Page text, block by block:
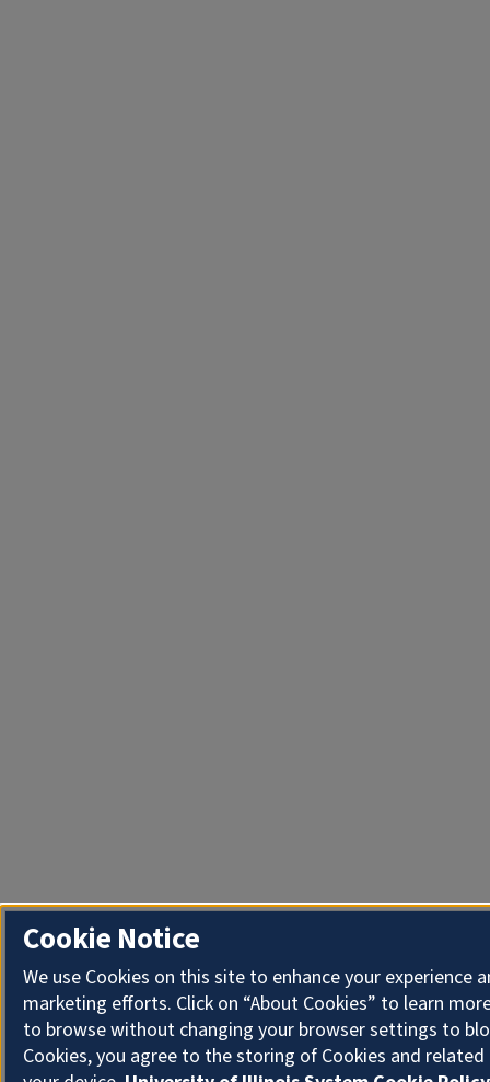
Cookie Notice
We use Cookies on this site to enhance your experience
marketing efforts. Click on “About Cookies” to learn
to browse without changing your browser settings to
Cookies, you agree to the storing of Cookies and